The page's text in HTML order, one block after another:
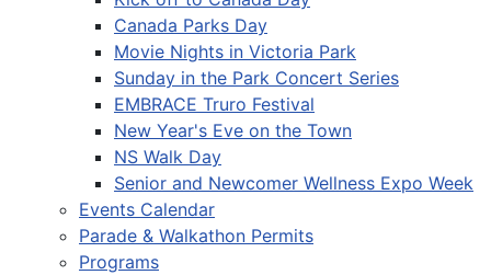
Canada Parks Day
Movie Nights in Victoria Park
Sunday in the Park Concert Series
EMBRACE Truro Festival
New Year's Eve on the Town
NS Walk Day
Senior and Newcomer Wellness Expo Week
Events Calendar
Parade & Walkathon Permits
Programs